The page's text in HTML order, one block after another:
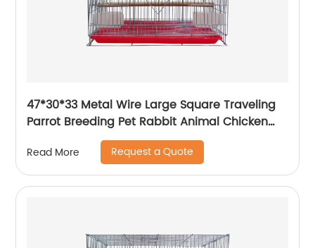
47*30*33 Metal Wire Large Square Traveling
Parrot Breeding Pet Rabbit Animal Chicken
Read More Request a Quote